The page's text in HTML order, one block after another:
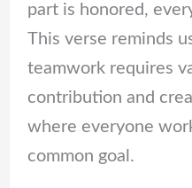
part is honored,
This verse reminds
teamwork requires
contribution and
where everyone
common goal.